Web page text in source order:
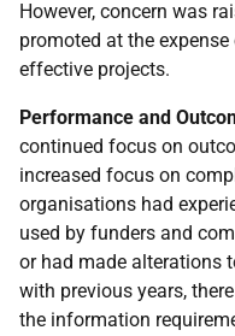
However, concern was
promoted at the
effective projects.
Performance and
continued focus on
increased focus on
organisations had
used by funders and
or had made alterations
with previous years,
the information